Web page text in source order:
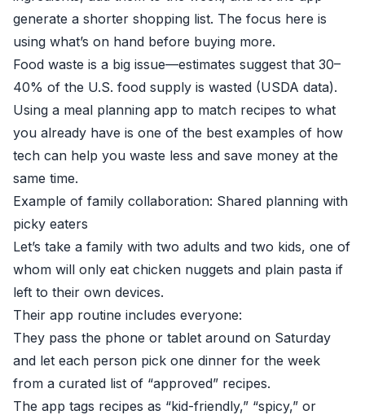
generate a shorter shopping list. The focus here is
using what’s on hand before buying more.
Food waste is a big issue—estimates suggest that 30–
40% of the U.S. food supply is wasted (USDA data).
Using a meal planning app to match recipes to what
you already have is one of the best examples of how
tech can help you waste less and save money at the
same time.
Example of family collaboration: Shared planning with
picky eaters
Let’s take a family with two adults and two kids, one of
whom will only eat chicken nuggets and plain pasta if
left to their own devices.
Their app routine includes everyone:
They pass the phone or tablet around on Saturday
and let each person pick one dinner for the week
from a curated list of “approved” recipes.
The app tags recipes as “kid-friendly,” “spicy,” or